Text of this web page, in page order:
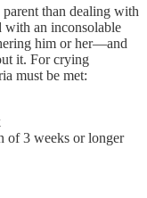
than dealing with
with an inconsolable
him or her—and
it. For crying
must be met:
of 3 weeks or longer